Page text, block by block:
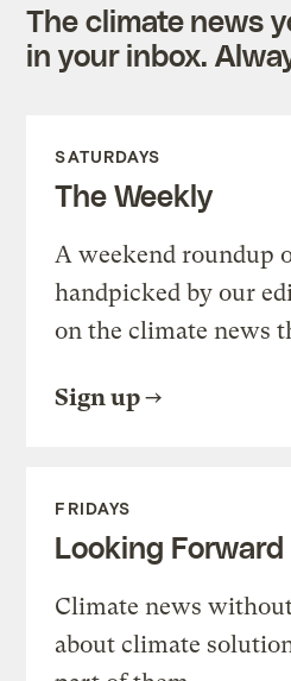
The climate news
in your inbox.
SATURDAYS
The Weekly
A weekend roundup
handpicked by our
on the climate news
Sign up
FRIDAYS
Looking Forward
Climate news
about climate